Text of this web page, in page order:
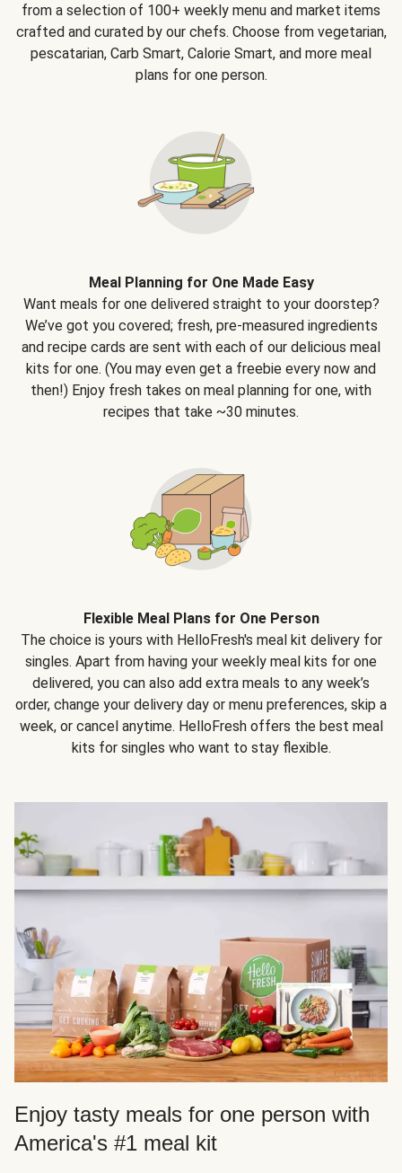
from a selection of 100+ weekly menu and market items
crafted and curated by our chefs. Choose from vegetarian,
pescatarian, Carb Smart, Calorie Smart, and more meal
plans for one person.
Meal Planning for One Made Easy
Want meals for one delivered straight to your doorstep?
We’ve got you covered; fresh, pre-measured ingredients
and recipe cards are sent with each of our delicious meal
kits for one. (You may even get a freebie every now and
then!) Enjoy fresh takes on meal planning for one, with
recipes that take ~30 minutes.
Flexible Meal Plans for One Person
The choice is yours with HelloFresh's meal kit delivery for
singles. Apart from having your weekly meal kits for one
delivered, you can also add extra meals to any week’s
order, change your delivery day or menu preferences, skip a
week, or cancel anytime. HelloFresh offers the best meal
kits for singles who want to stay flexible.
Enjoy tasty meals for one person with
America's #1 meal kit